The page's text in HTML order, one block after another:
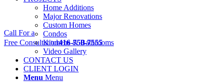
Call For a
Free Consultation416-750-7555
Home Additions
Major Renovations
Custom Homes
Condos
Kitchens & Bathrooms
Video Gallery
CONTACT US
CLIENT LOGIN
Menu Menu